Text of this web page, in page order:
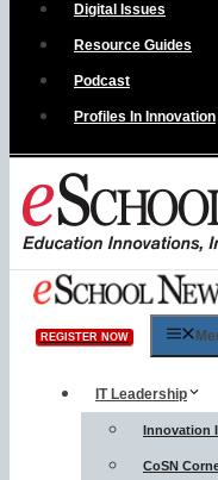
Digital Issues
Resource Guides
Podcast
Profiles In Innovation
REGISTER NOW
IT Leadership
Innovation
CoSN